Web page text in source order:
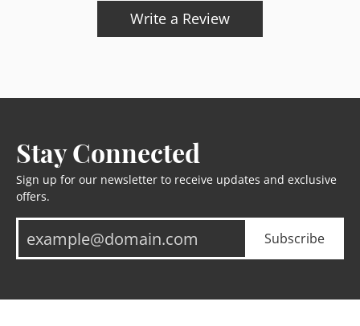
Write a Review
Stay Connected
Sign up for our newsletter to receive updates and exclusive
offers.
Subscribe